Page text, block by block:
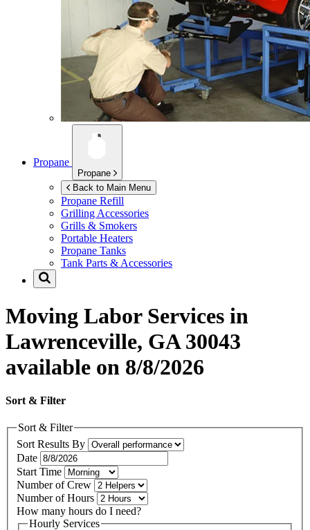
Propane
Propane
Back to Main Menu
Propane Refill
Grilling Accessories
Grills & Smokers
Portable Heaters
Propane Tanks
Tank Parts & Accessories
Moving Labor Services in
Lawrenceville, GA 30043
available on 8/8/2026
Sort & Filter
Sort & Filter
Sort Results By
Date
Start Time
Number of Crew
Number of Hours
How many hours do I need?
Hourly Services